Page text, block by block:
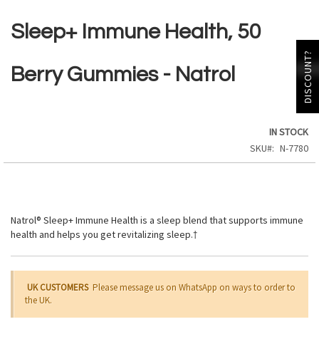
the
beginning
the
images
Sleep+ Immune Health, 50
Berry Gummies - Natrol
IN STOCK
SKU
N-7780
Natrol® Sleep+ Immune Health is a sleep blend that supports immune
health and helps you get revitalizing sleep.†
UK CUSTOMERS Please message us on WhatsApp on ways to order to
the UK.
DISCOUNT?